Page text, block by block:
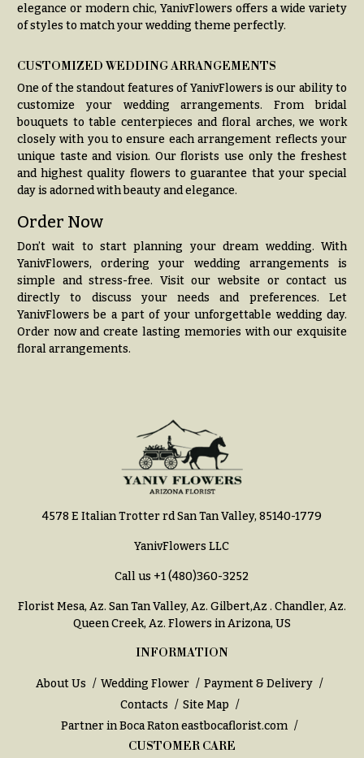
elegance or modern chic, YanivFlowers offers a wide variety
of styles to match your wedding theme perfectly.
CUSTOMIZED WEDDING ARRANGEMENTS
One of the standout features of YanivFlowers is our ability to
customize your wedding arrangements. From bridal
bouquets to table centerpieces and floral arches, we work
closely with you to ensure each arrangement reflects your
unique taste and vision. Our florists use only the freshest
and highest quality flowers to guarantee that your special
day is adorned with beauty and elegance.
Order Now
Don’t wait to start planning your dream wedding. With
YanivFlowers, ordering your wedding arrangements is
simple and stress-free. Visit our website or contact us
directly to discuss your needs and preferences. Let
YanivFlowers be a part of your unforgettable wedding day.
Order now and create lasting memories with our exquisite
floral arrangements.
4578 E Italian Trotter rd San Tan Valley, 85140-1779
YanivFlowers LLC
Call us +1 (480)360-3252
Florist Mesa, Az. San Tan Valley, Az. Gilbert,Az . Chandler, Az.
Queen Creek, Az. Flowers in Arizona, US
INFORMATION
About Us Wedding Flower
Payment & Delivery
Contacts
Site Map
Partner in Boca Ratoneastbocaflorist.com
CUSTOMER CARE
Wedding
Centerpieces
Wedding
Ceremony
Floral
Arrangements
Chuppahs,
Arches,
and
Mandaps
Floral
Design
Wedding
Suspended
Blooms,
Wedding
flowers
Walls
i
a
t
Sympathy
flowers
Casket
Sprays
Sprays
Surrounds
Urns & Floor
Arrangements
Wreaths
Wedding
Centerpieces